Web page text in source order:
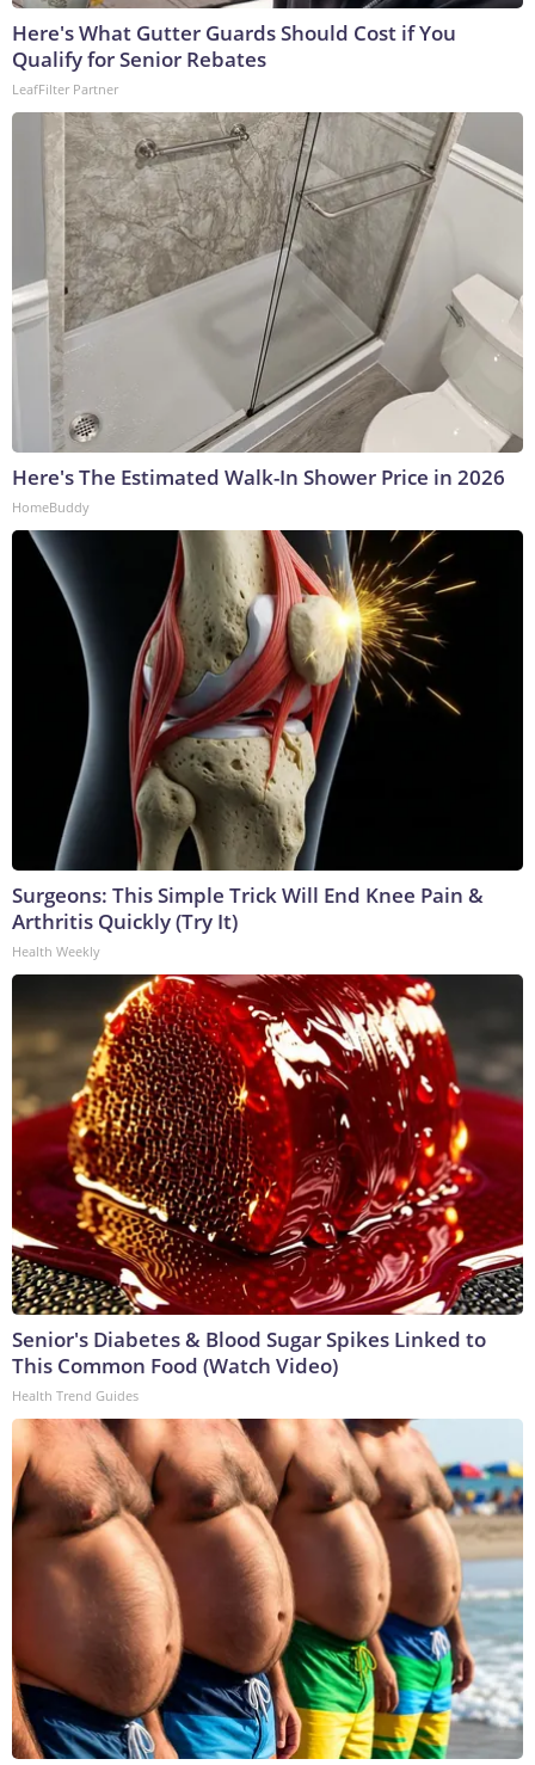
Here's What Gutter Guards Should Cost if You
Qualify for Senior Rebates
LeafFilter Partner
Here's The Estimated Walk-In Shower Price in 2026
HomeBuddy
Surgeons: This Simple Trick Will End Knee Pain &
Arthritis Quickly (Try It)
Health Weekly
Senior's Diabetes & Blood Sugar Spikes Linked to
This Common Food (Watch Video)
Health Trend Guides